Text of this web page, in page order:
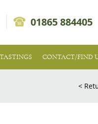
01865 884405
CONTACT/FIND
<